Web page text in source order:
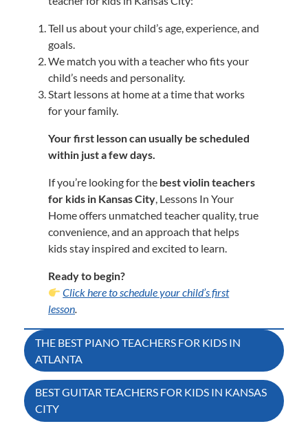
Tell us about your child’s age, experience, and
goals.
We match you with a teacher who fits your
child’s needs and personality.
Start lessons at home at a time that works
for your family.
Your first lesson can usually be scheduled
within just a few days.
If you’re looking for the best violin teachers
for kids in Kansas City, Lessons In Your
Home offers unmatched teacher quality, true
convenience, and an approach that helps
kids stay inspired and excited to learn.
Ready to begin?
Click here to schedule your child’s first
lesson.
Post
navigation
THE BEST PIANO TEACHERS FOR KIDS IN
ATLANTA
BEST GUITAR TEACHERS FOR KIDS IN KANSAS
CITY